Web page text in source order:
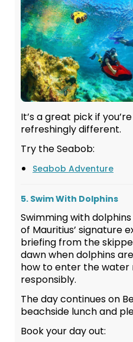
It’s a great pick if
refreshingly different.
Try the Seabob:
Seabob Adventure
5. Swim With Dolphins
Swimming with
of Mauritius’ signature
briefing from the
dawn when dolphins
how to enter the water
responsibly.
The day continues on
beachside lunch and
Book your day out: